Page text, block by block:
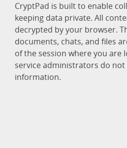
CryptPad is built to enable
keeping data private. All
decrypted by your browser.
documents, chats, and files
of the session where you are
service administrators do not
information.